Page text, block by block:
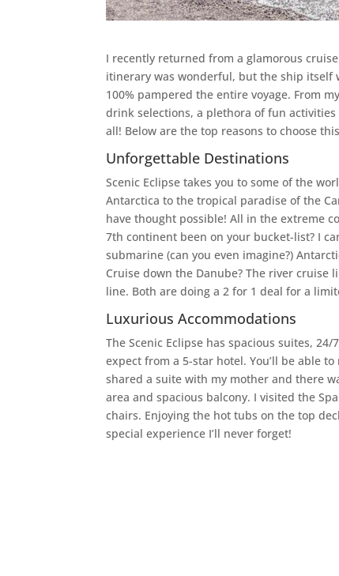
I recently returned from a glamorous
itinerary was wonderful, but the ship itself
100% pampered the entire voyage. From
drink selections, a plethora of fun activities
all! Below are the top reasons to choose
Unforgettable Destinations
Scenic Eclipse takes you to some of the
Antarctica to the tropical paradise of the
have thought possible! All in the extreme
7th continent been on your bucket-list? I
submarine (can you even imagine?)
Cruise down the Danube? The river cruise
line. Both are doing a 2 for 1 deal for a
Luxurious Accommodations
The Scenic Eclipse has spacious suites,
expect from a 5-star hotel. You’ll be able
shared a suite with my mother and there
area and spacious balcony. I visited the
chairs. Enjoying the hot tubs on the top
special experience I’ll never forget!